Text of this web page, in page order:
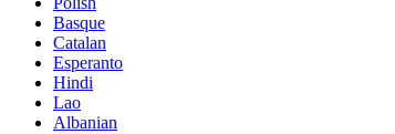
Basque
Catalan
Esperanto
Hindi
Lao
Albanian